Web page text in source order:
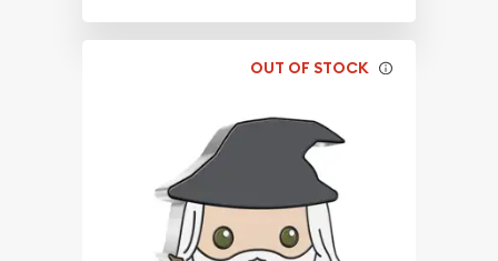
OUT OF STOCK